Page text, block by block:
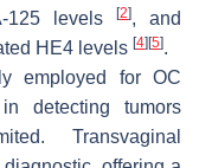
125 levels[2], and
HE4 levels [4] [5].
employed for OC
detecting tumors
Transvaginal